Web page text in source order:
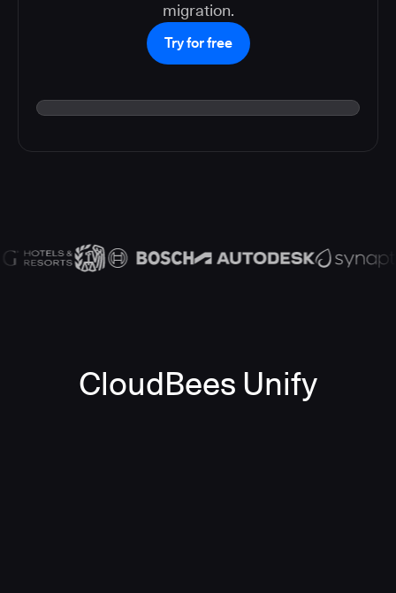
migration.
Try for free
CloudBees Unify